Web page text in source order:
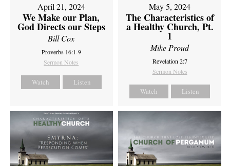
April 21, 2024
We Make our Plan,
God Directs our Steps
Bill Cox
Proverbs 16:1-9
Sermon Notes
Watch Listen
May 5, 2024
The Characteristics of
a Healthy Church, Pt.
1
Mike Proud
Revelation 2:7
Sermon Notes
Watch Listen